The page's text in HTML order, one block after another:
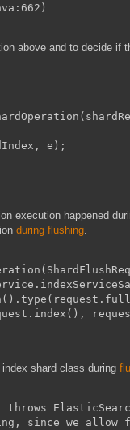
above and to decide if
e);
execution happened
during flushing
shard class during
throws
since we allow